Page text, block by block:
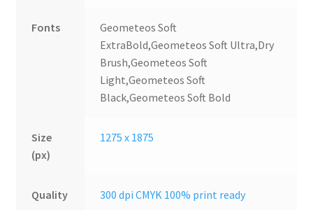
Fonts
Geometeos Soft
ExtraBold,Geometeos Soft Ultra,Dry
Brush,Geometeos Soft
Light,Geometeos Soft
Black,Geometeos Soft Bold
Size
(px)
1275 x 1875
Quality 300 dpi CMYK 100% print ready